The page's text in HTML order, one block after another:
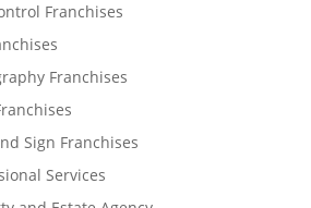
Franchises
Franchises
Sign Franchises
Services